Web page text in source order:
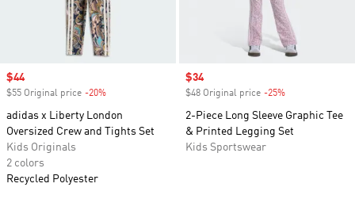
Sale price
$44
$55 Original price -20%
adidas x Liberty London
Oversized Crew and Tights Set
Kids Originals
2 colors
Recycled Polyester
Sale price
$34
$48 Original price -25%
2-Piece Long Sleeve Graphic Tee
& Printed Legging Set
Kids Sportswear